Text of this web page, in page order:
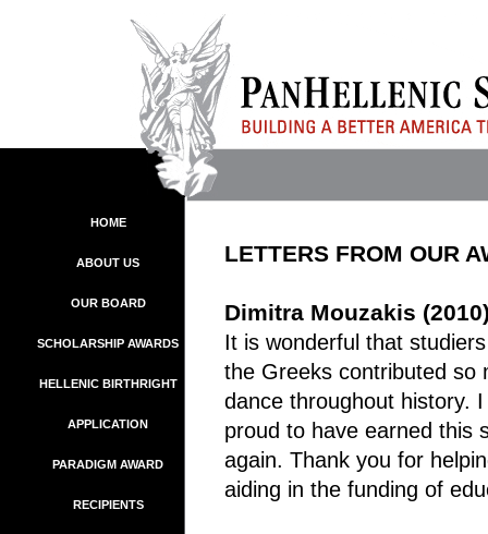
HOME
ABOUT US
OUR BOARD
SCHOLARSHIP AWARDS
HELLENIC BIRTHRIGHT
APPLICATION
PARADIGM AWARD
RECIPIENTS
LETTERS FROM OUR
Dimitra Mouzakis
It is wonderful that
the Greeks contributed so
dance throughout history.
proud to have earned this
again. Thank you for
aiding in the funding of